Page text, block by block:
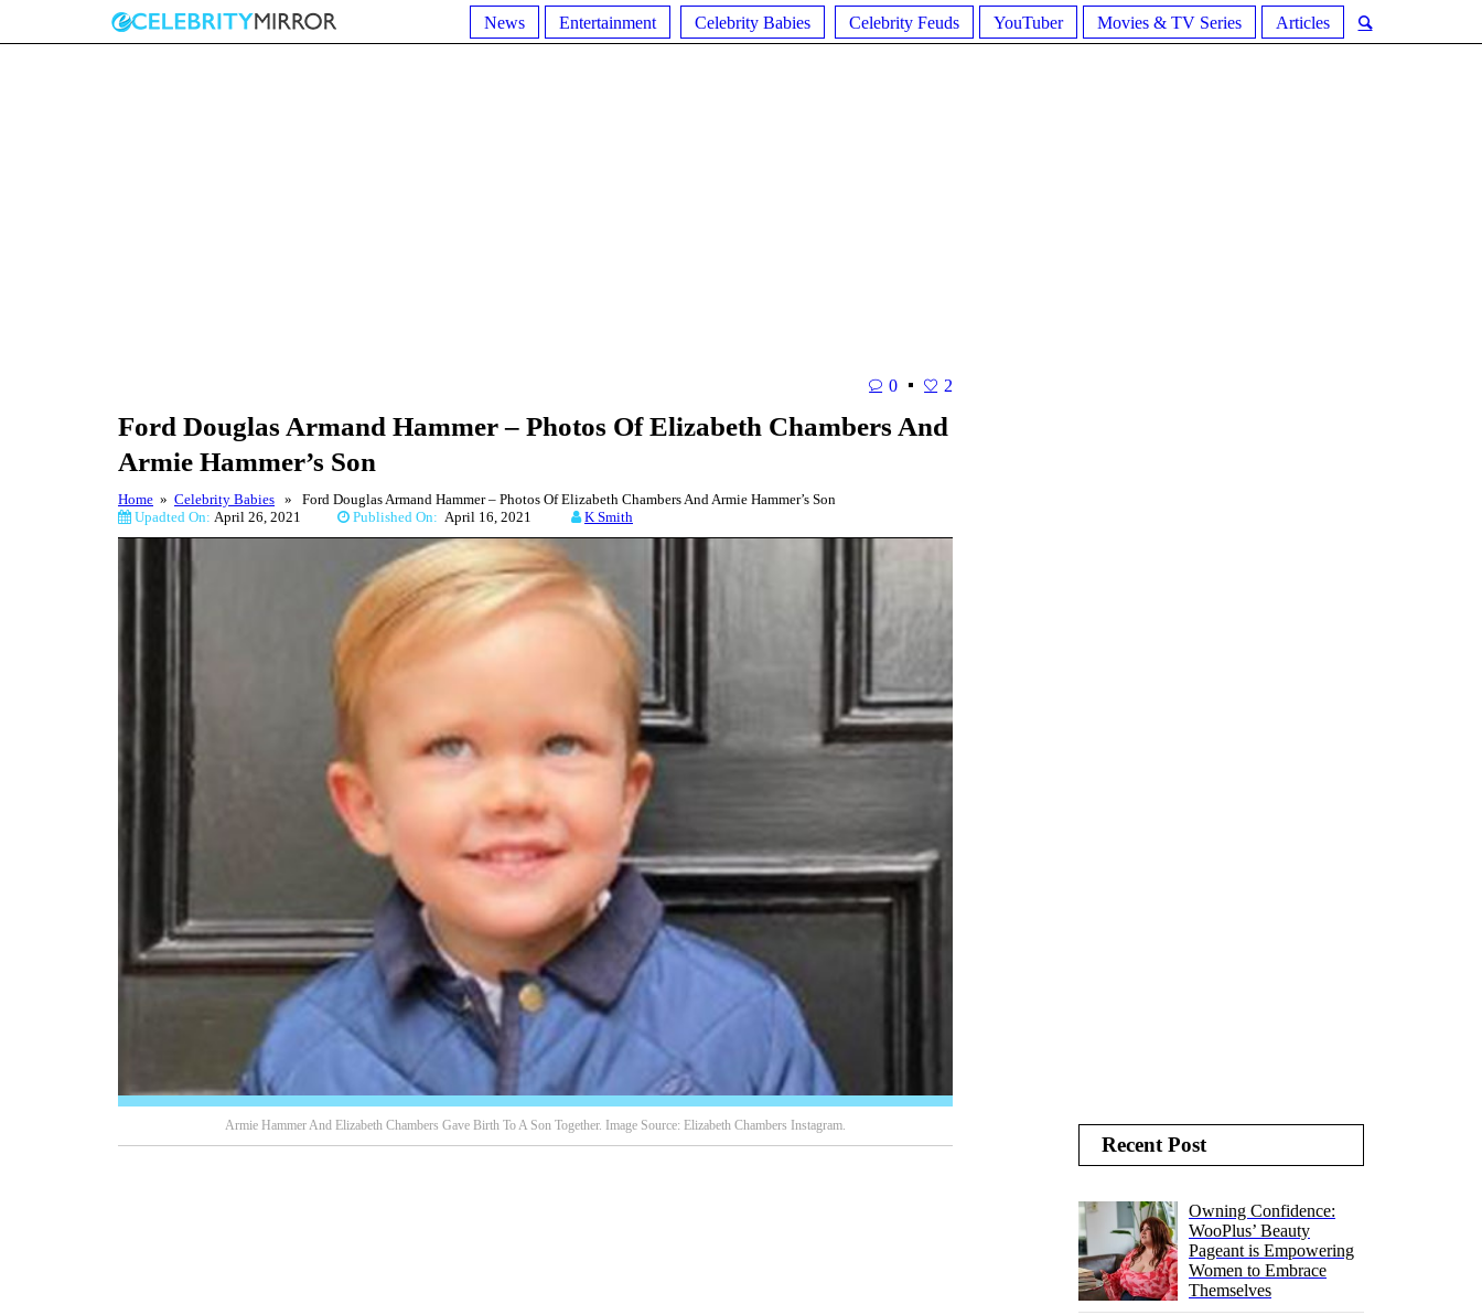
News Entertainment Celebrity Babies Celebrity Feuds YouTuber Movies & TV Series Articles
0 2
Ford Douglas Armand Hammer – Photos Of Elizabeth Chambers And
Armie Hammer’s Son
Home » Celebrity Babies » Ford Douglas Armand Hammer – Photos Of Elizabeth Chambers And Armie Hammer’s Son
Upadted On: April 26, 2021 Published On: April 16, 2021 K Smith
Armie Hammer And Elizabeth Chambers Gave Birth To A Son Together. Image Source: Elizabeth Chambers Instagram.
Recent Post
Owning Confidence:
WooPlus’ Beauty
Pageant is Empowering
Women to Embrace
Themselves